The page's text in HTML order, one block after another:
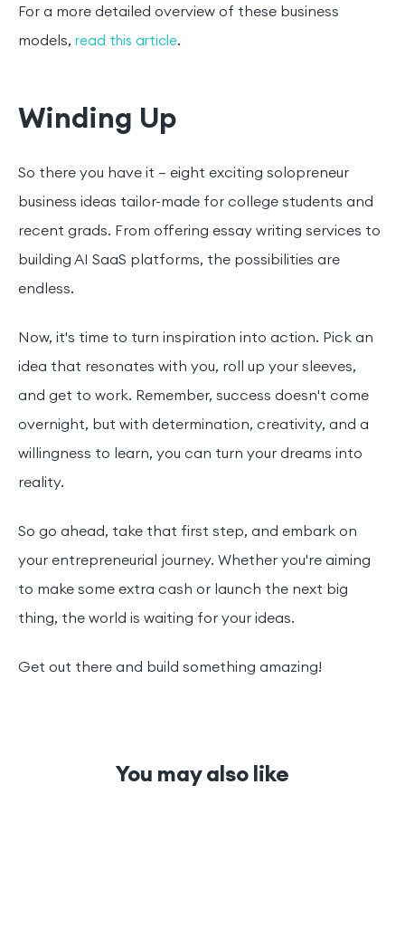
For a more detailed overview of these business
models, read this article.
Winding Up
So there you have it – eight exciting solopreneur
business ideas tailor-made for college students and
recent grads. From offering essay writing services to
building AI SaaS platforms, the possibilities are
endless.
Now, it's time to turn inspiration into action. Pick an
idea that resonates with you, roll up your sleeves,
and get to work. Remember, success doesn't come
overnight, but with determination, creativity, and a
willingness to learn, you can turn your dreams into
reality.
So go ahead, take that first step, and embark on
your entrepreneurial journey. Whether you're aiming
to make some extra cash or launch the next big
thing, the world is waiting for your ideas.
Get out there and build something amazing!
You may also like